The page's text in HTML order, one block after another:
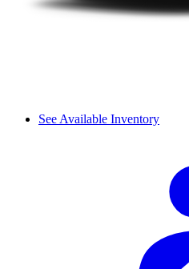
See Available Inventory